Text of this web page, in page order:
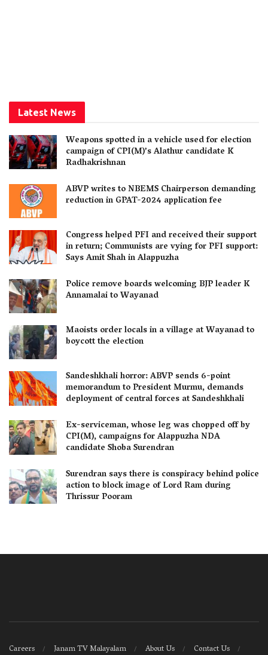
Latest News
Weapons spotted in a vehicle used for election
campaign of CPI(M)’s Alathur candidate K
Radhakrishnan
ABVP writes to NBEMS Chairperson demanding
reduction in GPAT-2024 application fee
Congress helped PFI and received their support
in return; Communists are vying for PFI support:
Says Amit Shah in Alappuzha
Police remove boards welcoming BJP leader K
Annamalai to Wayanad
Maoists order locals in a village at Wayanad to
boycott the election
Sandeshkhali horror: ABVP sends 6-point
memorandum to President Murmu, demands
deployment of central forces at Sandeshkhali
Ex-serviceman, whose leg was chopped off by
CPI(M), campaigns for Alappuzha NDA
candidate Shoba Surendran
Surendran says there is conspiracy behind police
action to block image of Lord Ram during
Thrissur Pooram
Careers Janam TV Malayalam About Us
Contact Us